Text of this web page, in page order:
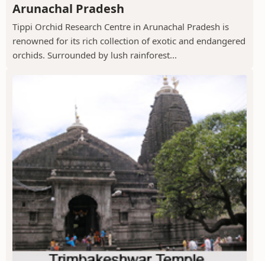
Arunachal Pradesh
Tippi Orchid Research Centre in Arunachal Pradesh is
renowned for its rich collection of exotic and endangered
orchids. Surrounded by lush rainforest...